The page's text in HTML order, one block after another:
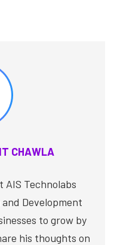
CHAWLA
AIS Technolabs
Development
to grow by
his thoughts on